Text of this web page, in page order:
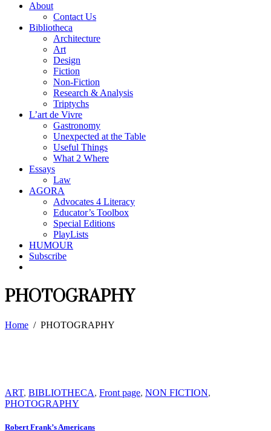
About
Contact Us
Bibliotheca
Architecture
Art
Design
Fiction
Non-Fiction
Research & Analysis
Triptychs
L’art de Vivre
Gastronomy
Unexpected at the Table
Useful Things
What 2 Where
Essays
Law
AGORA
Advocates 4 Literacy
Educator’s Toolbox
Special Editions
PlayLists
HUMOUR
Subscribe
PHOTOGRAPHY
Home / PHOTOGRAPHY
ART, BIBLIOTHECA, Front page, NON FICTION,
PHOTOGRAPHY
Robert Frank’s Americans